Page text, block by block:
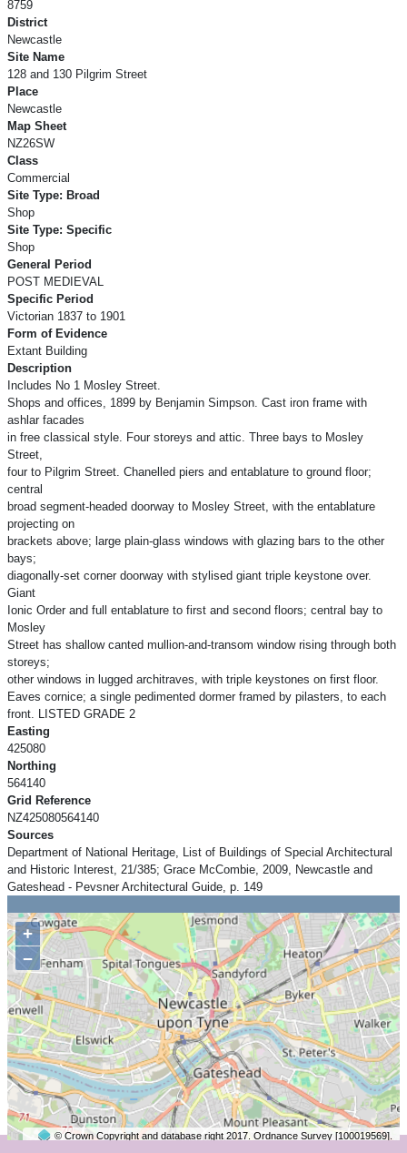
8759
District
Newcastle
Site Name
128 and 130 Pilgrim Street
Place
Newcastle
Map Sheet
NZ26SW
Class
Commercial
Site Type: Broad
Shop
Site Type: Specific
Shop
General Period
POST MEDIEVAL
Specific Period
Victorian 1837 to 1901
Form of Evidence
Extant Building
Description
Includes No 1 Mosley Street.
Shops and offices, 1899 by Benjamin Simpson. Cast iron frame with
ashlar facades
in free classical style. Four storeys and attic. Three bays to Mosley
Street,
four to Pilgrim Street. Chanelled piers and entablature to ground floor;
central
broad segment-headed doorway to Mosley Street, with the entablature
projecting on
brackets above; large plain-glass windows with glazing bars to the other
bays;
diagonally-set corner doorway with stylised giant triple keystone over.
Giant
Ionic Order and full entablature to first and second floors; central bay to
Mosley
Street has shallow canted mullion-and-transom window rising through both
storeys;
other windows in lugged architraves, with triple keystones on first floor.
Eaves cornice; a single pedimented dormer framed by pilasters, to each
front. LISTED GRADE 2
Easting
425080
Northing
564140
Grid Reference
NZ425080564140
Sources
Department of National Heritage, List of Buildings of Special Architectural
and Historic Interest, 21/385; Grace McCombie, 2009, Newcastle and
Gateshead - Pevsner Architectural Guide, p. 149
+
−
© Crown Copyright and database right 2017. Ordnance Survey [100019569].